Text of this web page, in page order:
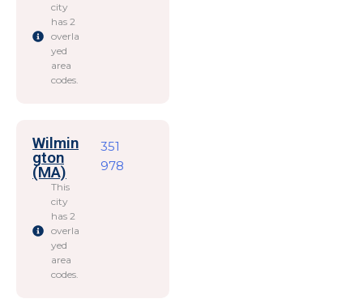
city
has 2
overla
yed
area
codes.
Wilmin
gton
(MA)
This
city
has 2
overla
yed
area
codes.
351
978